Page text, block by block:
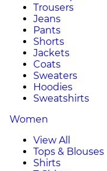
Trousers
Jeans
Pants
Shorts
Jackets
Coats
Sweaters
Hoodies
Sweatshirts
Women
View All
Tops & Blouses
Shirts